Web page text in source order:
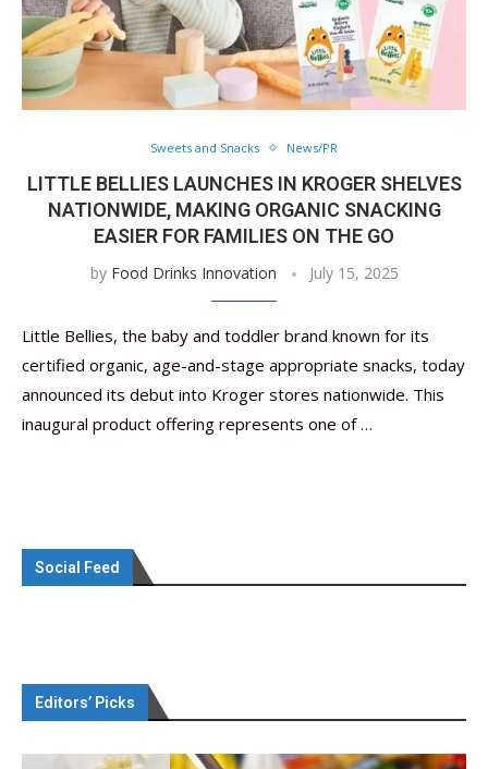
Sweets and Snacks News/PR
LITTLE BELLIES LAUNCHES IN KROGER SHELVES
NATIONWIDE, MAKING ORGANIC SNACKING
EASIER FOR FAMILIES ON THE GO
by Food Drinks Innovation July 15, 2025
Little Bellies, the baby and toddler brand known for its
certified organic, age-and-stage appropriate snacks, today
announced its debut into Kroger stores nationwide. This
inaugural product offering represents one of …
Social Feed
Editors’ Picks